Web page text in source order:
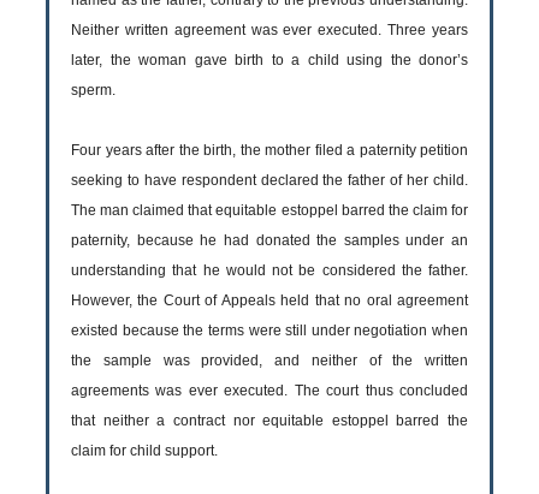
Neither written agreement was ever executed. Three years
later, the woman gave birth to a child using the donor’s
sperm.
Four years after the birth, the mother filed a paternity petition
seeking to have respondent declared the father of her child.
The man claimed that equitable estoppel barred the claim for
paternity, because he had donated the samples under an
understanding that he would not be considered the father.
However, the Court of Appeals held that no oral agreement
existed because the terms were still under negotiation when
the sample was provided, and neither of the written
agreements was ever executed. The court thus concluded
that neither a contract nor equitable estoppel barred the
claim for child support.